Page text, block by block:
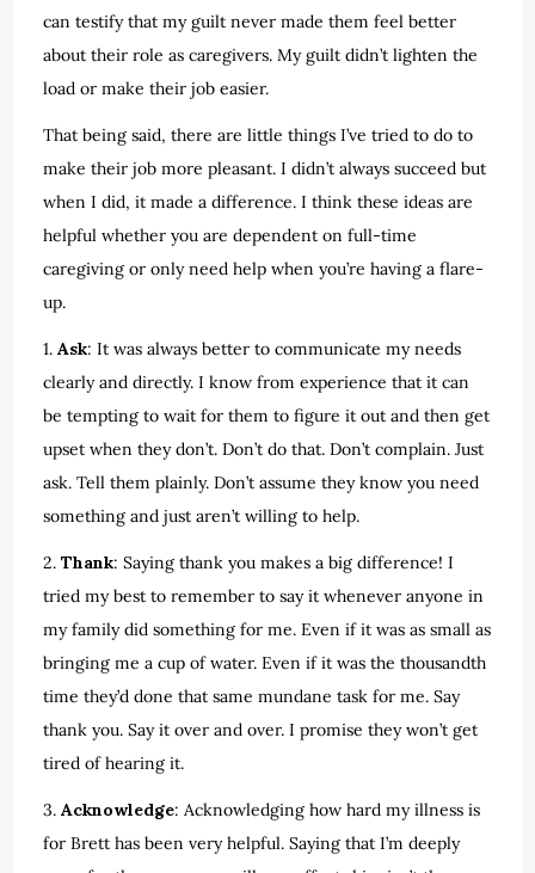
can testify that my guilt never made them feel better
about their role as caregivers. My guilt didn’t lighten the
load or make their job easier.
That being said, there are little things I’ve tried to do to
make their job more pleasant. I didn’t always succeed but
when I did, it made a difference. I think these ideas are
helpful whether you are dependent on full-time
caregiving or only need help when you’re having a flare-
up.
1.Ask: It was always better to communicate my needs
clearly and directly. I know from experience that it can
be tempting to wait for them to figure it out and then get
upset when they don’t. Don’t do that. Don’t complain. Just
ask. Tell them plainly. Don’t assume they know you need
something and just aren’t willing to help.
2.Thank: Saying thank you makes a big difference! I
tried my best to remember to say it whenever anyone in
my family did something for me. Even if it was as small as
bringing me a cup of water. Even if it was the thousandth
time they’d done that same mundane task for me. Say
thank you. Say it over and over. I promise they won’t get
tired of hearing it.
3.Acknowledge: Acknowledging how hard my illness is
for Brett has been very helpful. Saying that I’m deeply